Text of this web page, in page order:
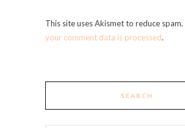
This site uses Akismet to reduce spam.
your comment data is processed.
SEARCH